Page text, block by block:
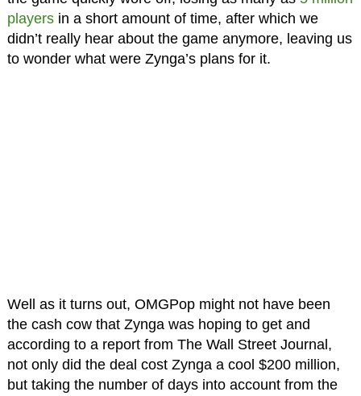
playersin a short amount of time, after which we
didn’t really hear about the game anymore, leaving us
to wonder what were Zynga’s plans for it.
Well as it turns out, OMGPop might not have been
the cash cow that Zynga was hoping to get and
according to a report from The Wall Street Journal,
not only did the deal cost Zynga a cool $200 million,
but taking the number of days into account from the